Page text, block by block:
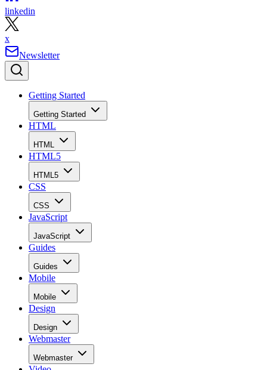
linkedin
x
Newsletter
Getting Started
Getting Started
HTML
HTML
HTML5
HTML5
CSS
CSS
JavaScript
JavaScript
Guides
Guides
Mobile
Mobile
Design
Design
Webmaster
Webmaster